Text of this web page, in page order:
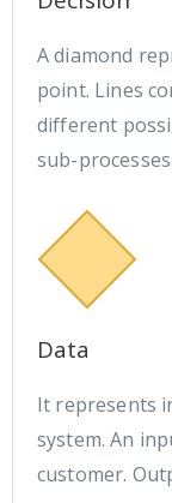
A diamond
point. Lines
different
sub-processes.
Data
It represents
system. An
customer.